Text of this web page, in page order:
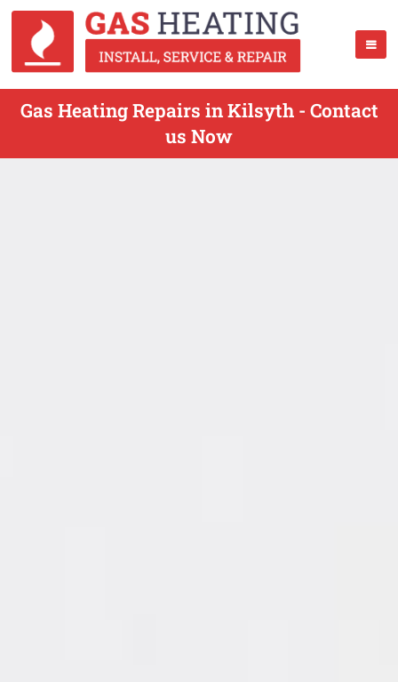
Gas Heating Repairs in Kilsyth - Contact
us Now